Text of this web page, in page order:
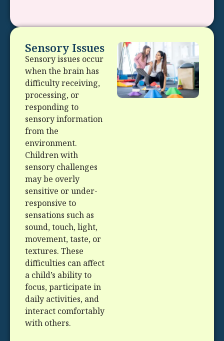
Sensory Issues
Sensory issues occur
when the brain has
difficulty receiving,
processing, or
responding to
sensory information
from the
environment.
Children with
sensory challenges
may be overly
sensitive or under-
responsive to
sensations such as
sound, touch, light,
movement, taste, or
textures. These
difficulties can affect
a child’s ability to
focus, participate in
daily activities, and
interact comfortably
with others.